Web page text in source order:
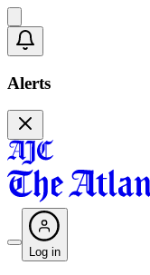
Alerts
Log in